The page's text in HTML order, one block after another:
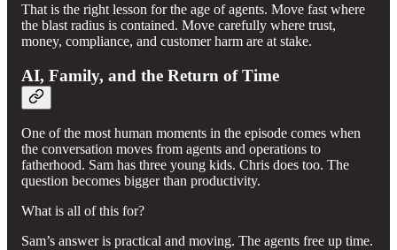
That is the right lesson for the age of agents. Move fast where
the blast radius is contained. Move carefully where trust,
money, compliance, and customer harm are at stake.
AI, Family, and the Return of Time
One of the most human moments in the episode comes when
the conversation moves from agents and operations to
fatherhood. Sam has three young kids. Chris does too. The
question becomes bigger than productivity.
What is all of this for?
Sam’s answer is practical and moving. The agents free up time.